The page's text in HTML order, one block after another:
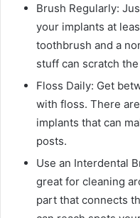
Brush Regularly:
your implants at
toothbrush and a
stuff can scratch
Floss Daily: Get
with floss. There
implants that can
posts.
Use an Interdental
great for cleaning
part that connects